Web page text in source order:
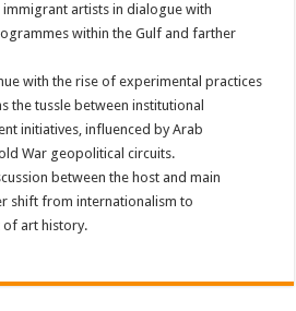
immigrant artists in dialogue with
within the Gulf and farther
with the rise of experimental practices
the tussle between institutional
initiatives, influenced by Arab
War geopolitical circuits.
between the host and main
shift from internationalism to
of art history.